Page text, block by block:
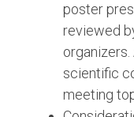
poster
reviewed
scientific
meeting